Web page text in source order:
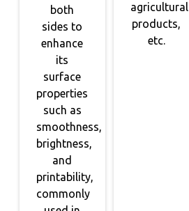
both
sides to
enhance
its
surface
properties
such as
smoothness,
brightness,
and
printability,
commonly
agricultural
products,
etc.